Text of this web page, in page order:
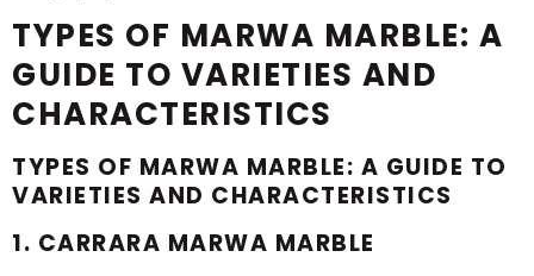
TYPES OF MARWA MARBLE: A
GUIDE TO VARIETIES AND
CHARACTERISTICS
TYPES OF MARWA MARBLE: A GUIDE TO
VARIETIES AND CHARACTERISTICS
1. CARRARA MARWA MARBLE